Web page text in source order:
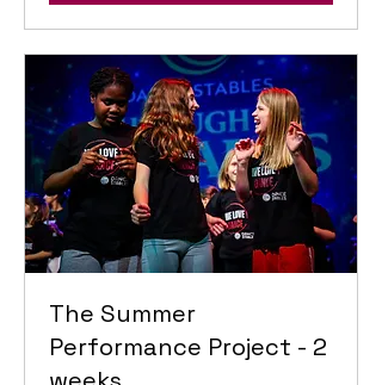
The Summer
Performance Project - 2